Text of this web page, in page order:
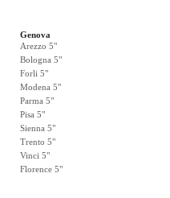
Genova
Arezzo 5"
Bologna 5"
Forli 5"
Modena 5"
Parma 5"
Pisa 5"
Sienna 5"
Trento 5"
Vinci 5"
Florence 5"